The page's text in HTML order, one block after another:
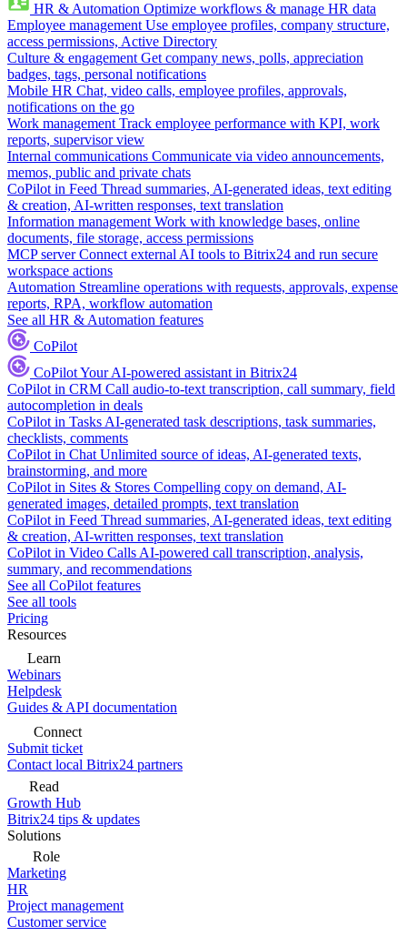
HR & Automation Optimize workflows & manage HR data
Employee management Use employee profiles, company structure,
access permissions, Active Directory
Culture & engagement Get company news, polls, appreciation
badges, tags, personal notifications
Mobile HR Chat, video calls, employee profiles, approvals,
notifications on the go
Work management Track employee performance with KPI, work
reports, supervisor view
Internal communications Communicate via video announcements,
memos, public and private chats
CoPilot in Feed Thread summaries, AI-generated ideas, text editing
& creation, AI-written responses, text translation
Information management Work with knowledge bases, online
documents, file storage, access permissions
MCP server Connect external AI tools to Bitrix24 and run secure
workspace actions
Automation Streamline operations with requests, approvals, expense
reports, RPA, workflow automation
See all HR & Automation features
CoPilot
CoPilotYour AI-powered assistant in Bitrix24
CoPilot in CRM Call audio-to-text transcription, call summary, field
autocompletion in deals
CoPilot in Tasks AI-generated task descriptions, task summaries,
checklists, comments
CoPilot in Chat Unlimited source of ideas, AI-generated texts,
brainstorming, and more
CoPilot in Sites & Stores Compelling copy on demand, AI-
generated images, detailed prompts, text translation
CoPilot in Feed Thread summaries, AI-generated ideas, text editing
& creation, AI-written responses, text translation
CoPilot in Video Calls AI-powered call transcription, analysis,
summary, and recommendations
See all CoPilot features
See all tools
Pricing
Resources
Learn
Webinars
Helpdesk
Guides & API documentation
Connect
Submit ticket
Contact local Bitrix24 partners
Read
Growth Hub
Bitrix24 tips & updates
Solutions
Role
Marketing
HR
Project management
Customer service